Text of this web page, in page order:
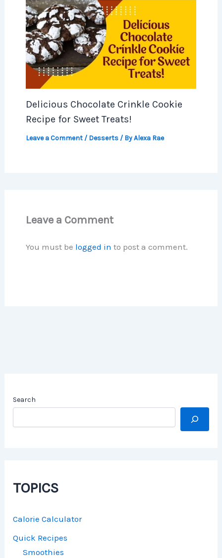
Delicious Chocolate Crinkle Cookie
Recipe for Sweet Treats!
Leave a Comment / Desserts/ ByAlexa Rae
Leave a Comment
You must be logged in to post a comment.
Search
TOPICS
Calorie Calculator
Quick Recipes
Smoothies